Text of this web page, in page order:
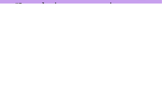
"Introducing our stunning